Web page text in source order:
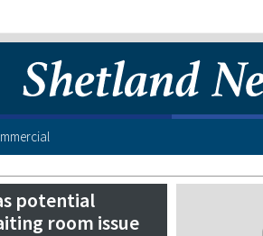
potential
room issue